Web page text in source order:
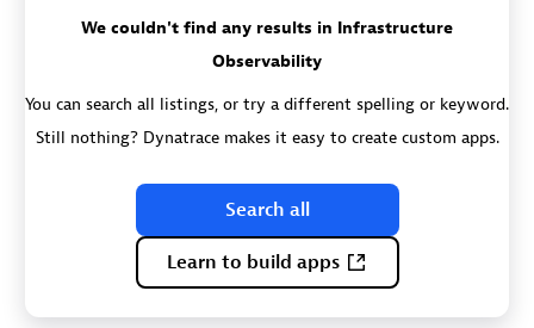
We couldn't find any results in Infrastructure
Observability
You can search all listings, or try a different spelling or keyword.
Still nothing? Dynatrace makes it easy to create custom apps.
Search all
Learn to build apps